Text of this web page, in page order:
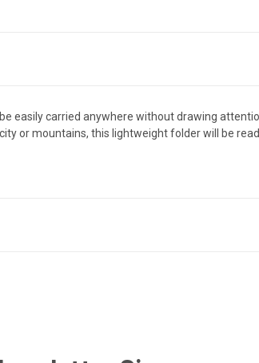
easily carried anywhere without drawing
or mountains, this lightweight folder will be